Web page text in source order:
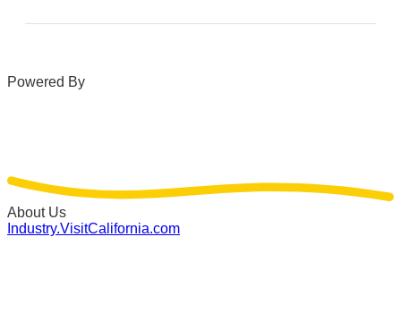
Powered By
About Us
Industry.VisitCalifornia.com